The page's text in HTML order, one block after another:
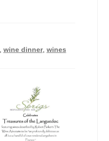
wine dinner, wines